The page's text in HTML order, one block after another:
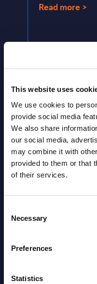
This website uses
We use cookies to
provide social media
We also share
our social media,
may combine it with
provided to them or that
of their services.
Selection
Necessary
Preferences
Statistics
Read more >
Latest
View latest
Vertical
2026
Software & IT